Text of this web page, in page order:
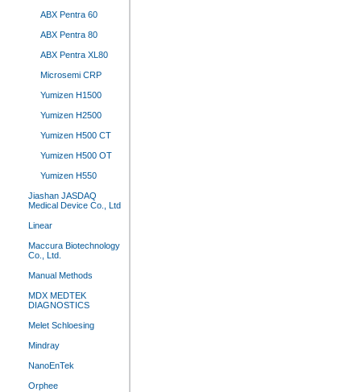
ABX Pentra 60
ABX Pentra 80
ABX Pentra XL80
Microsemi CRP
Yumizen H1500
Yumizen H2500
Yumizen H500 CT
Yumizen H500 OT
Yumizen H550
Jiashan JASDAQ
Medical Device Co., Ltd
Linear
Maccura Biotechnology
Co., Ltd.
Manual Methods
MDX MEDTEK
DIAGNOSTICS
Melet Schloesing
Mindray
NanoEnTek
Orphee